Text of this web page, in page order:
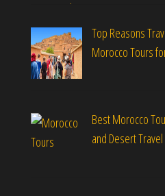
Top Reasons
Morocco Tours
Best Morocco
and Desert Travel